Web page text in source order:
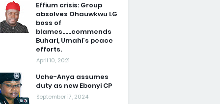
Effium crisis: Group
absolves Ohauwkwu LG
boss of
blames......commends
Buhari, Umahi's peace
efforts.
April 10, 2021
Uche-Anya assumes
duty as new Ebonyi CP
September 17, 2024